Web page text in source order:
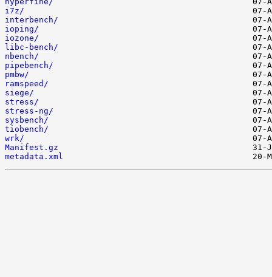
i7z/
interbench/
ioping/
iozone/
libc-bench/
nbench/
pipebench/
pmbw/
ramspeed/
siege/
stress/
stress-ng/
sysbench/
tiobench/
wrk/
Manifest.gz
metadata.xml